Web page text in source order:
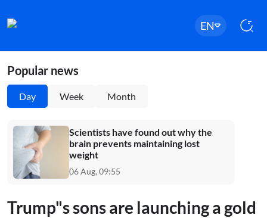
EN
Popular news
Day Week Month
Scientists have found out why the
brain prevents maintaining lost
weight
06 Aug, 09:55
Trump"s sons are launching a gold